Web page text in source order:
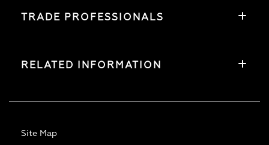
TRADE PROFESSIONALS
RELATED INFORMATION
Site Map